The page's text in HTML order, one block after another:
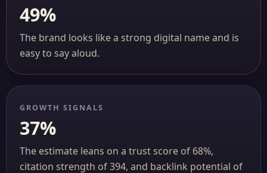
49%
The brand looks like a strong digital name and is
easy to say aloud.
GROWTH SIGNALS
37%
The estimate leans on a trust score of 68%,
citation strength of 394, and backlink potential of